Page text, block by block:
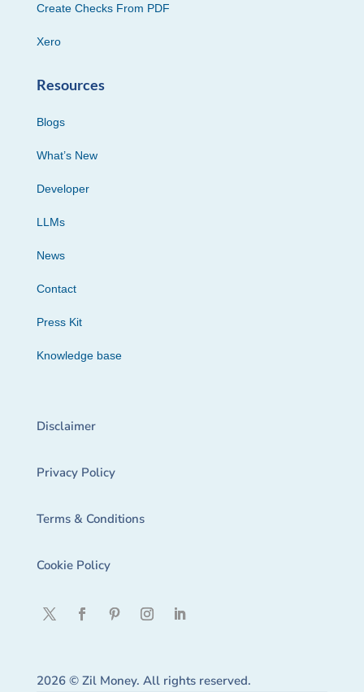
Create Checks From PDF
Xero
Resources
Blogs
What’s New
Developer
LLMs
News
Contact
Press Kit
Knowledge base
Disclaimer
Privacy Policy
Terms & Conditions
Cookie Policy
2026 © Zil Money. All rights reserved.